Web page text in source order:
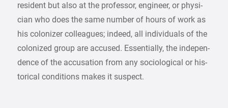
resident but also at the professor, engineer, or physi-
cian who does the same number of hours of work as
his colonizer colleagues; indeed, all individuals of the
colonized group are accused. Essentially, the indepen-
dence of the accusation from any sociological or his-
torical conditions makes it suspect.